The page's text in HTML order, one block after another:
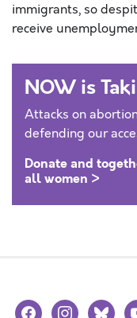
immigrants, so
receive
NOW is
Attacks on
defending our
Donate and
all women >
facebookinstagrambluesky